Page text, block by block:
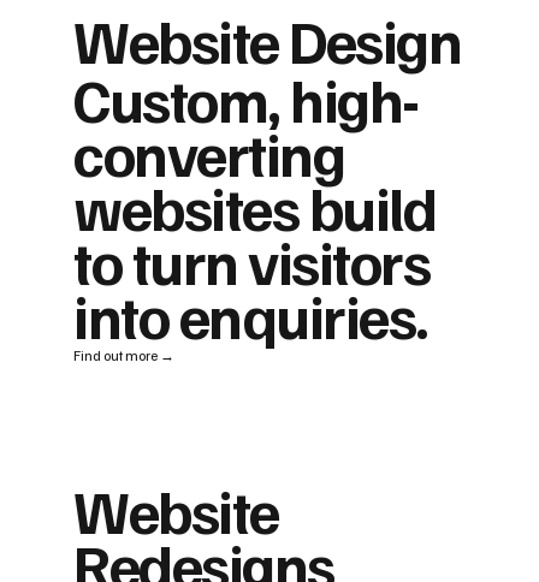
Website Design
Custom, high-
converting
websites build
to turn visitors
into enquiries.
Find out more →
Website
Redesigns